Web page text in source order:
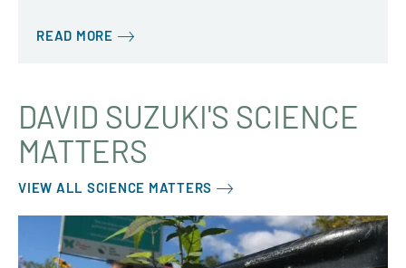
READ MORE
DAVID SUZUKI'S SCIENCE
MATTERS
VIEW ALL SCIENCE MATTERS